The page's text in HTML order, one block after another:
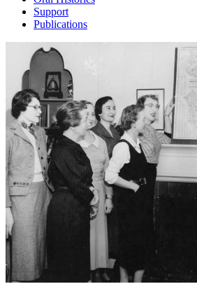
Support
Publications